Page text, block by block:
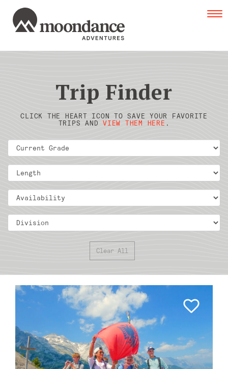
Trip Finder
CLICK THE HEART ICON TO SAVE YOUR FAVORITE
TRIPS ANDVIEW THEM HERE .
Clear All